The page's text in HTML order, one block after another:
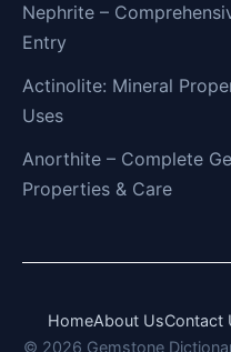
Nephrite –
Entry
Actinolite: Mineral
Uses
Anorthite – Complete
Properties & Care
HomeAbout UsContact
© 2026 Gemstone